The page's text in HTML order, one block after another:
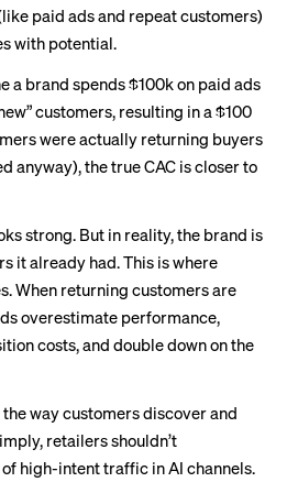
paid ads and repeat customers)
with potential.
a brand spends $100k on paid ads
customers, resulting in a $100
were actually returning buyers
anyway), the true CAC is closer to
strong. But in reality, the brand is
it already had. This is where
When returning customers are
overestimate performance,
costs, and double down on the
way customers discover and
retailers shouldn’t
high-intent traffic in AI channels.